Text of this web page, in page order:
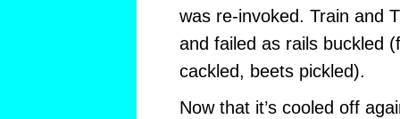
was re-invoked. Train and
and failed as rails buckled
cackled, beets pickled).
Now that it’s cooled off